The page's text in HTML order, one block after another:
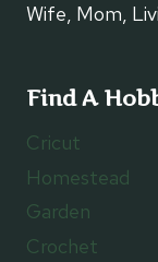
Wife, Mom,
Find A
Cricut
Homestead
Garden
Crochet